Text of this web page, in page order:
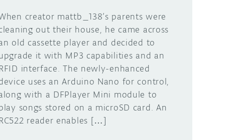
creator mattb_138’s parents were
out their house, he came across
old cassette player and decided to
it with MP3 capabilities and an
interface. The newly-enhanced
uses an Arduino Nano for control,
with a DFPlayer Mini module to
songs stored on a microSD card. An
reader enables […]